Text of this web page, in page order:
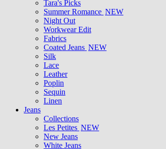
Tara's Picks
Summer Romance NEW
Night Out
Workwear Edit
Fabrics
Coated Jeans NEW
Silk
Lace
Leather
Poplin
Sequin
Linen
Jeans
Collections
Les Petites NEW
New Jeans
White Jeans